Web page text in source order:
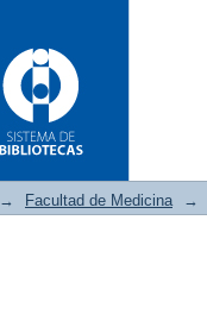
→ Facultad de Medicina →